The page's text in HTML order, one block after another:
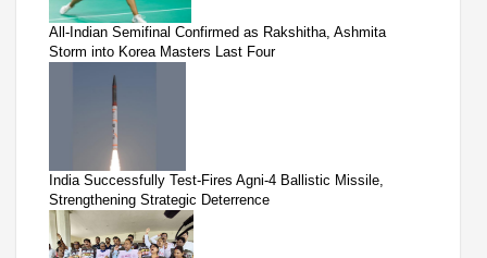
All-Indian Semifinal Confirmed as Rakshitha, Ashmita
Storm into Korea Masters Last Four
India Successfully Test-Fires Agni-4 Ballistic Missile,
Strengthening Strategic Deterrence